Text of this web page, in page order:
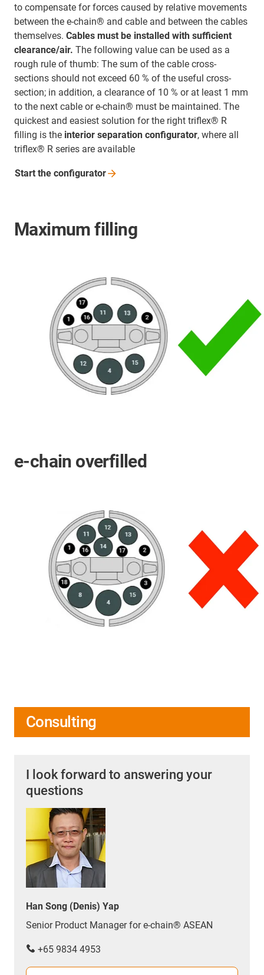
to compensate for forces caused by relative movements
between the e-chain® and cable and between the cables
themselves. Cables must be installed with sufficient
clearance/air. The following value can be used as a
rough rule of thumb: The sum of the cable cross-
sections should not exceed 60 % of the useful cross-
section; in addition, a clearance of 10 % or at least 1 mm
to the next cable or e-chain® must be maintained. The
quickest and easiest solution for the right triflex® R
filling is the interior separation configurator, where all
triflex® R series are available
Start the configurator
Maximum filling
e-chain overfilled
Consulting
I look forward to answering your
questions
Han Song (Denis) Yap
Senior Product Manager for e-chain® ASEAN
+65 9834 4953